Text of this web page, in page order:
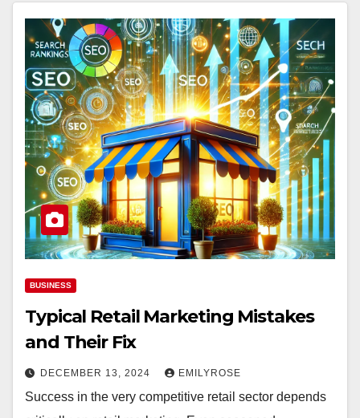
BUSINESS
Typical Retail Marketing Mistakes
and Their Fix
DECEMBER 13, 2024 EMILYROSE
Success in the very competitive retail sector depends